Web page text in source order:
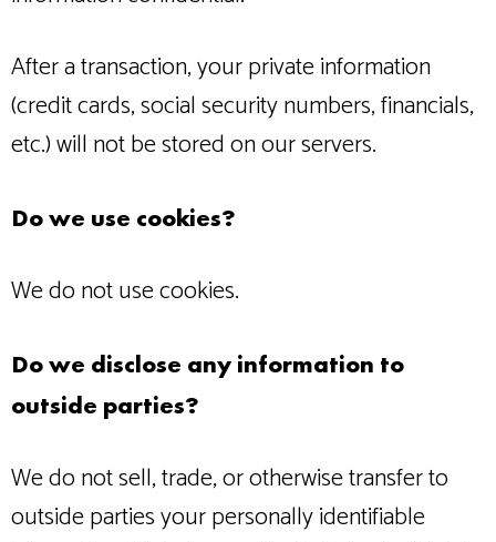
After a transaction, your private information
(credit cards, social security numbers, financials,
etc.) will not be stored on our servers.
Do we use cookies?
We do not use cookies.
Do we disclose any information to
outside parties?
We do not sell, trade, or otherwise transfer to
outside parties your personally identifiable